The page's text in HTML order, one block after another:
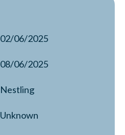
02/06/2025
08/06/2025
Nestling
Unknown